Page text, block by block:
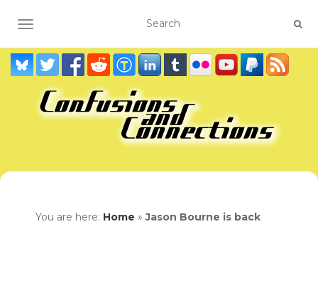
TOGGLE NAVIGATION
You are here: Home »Jason Bourne is back